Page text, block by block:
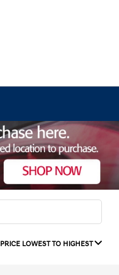
PRICE LOWEST TO HIGHEST